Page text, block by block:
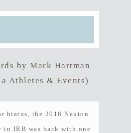
by Mark Hartman
Athletes & Events)
hiatus, the 2018 Nekton
in IRB was back with one